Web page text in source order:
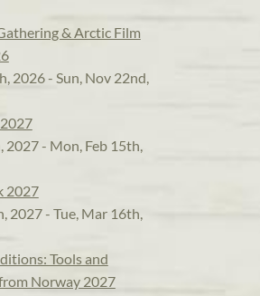
& Arctic Film
2026 - Sun, Nov 22nd,
2027 - Mon, Feb 15th,
2027
2027 - Tue, Mar 16th,
Tools and
Norway 2027